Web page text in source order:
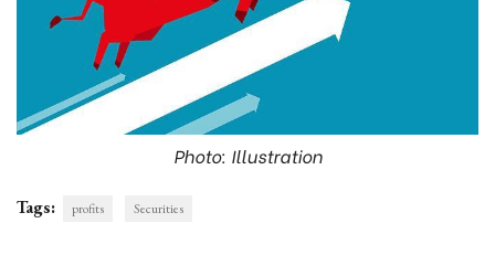
Photo: Illustration
Tags: profits Securities